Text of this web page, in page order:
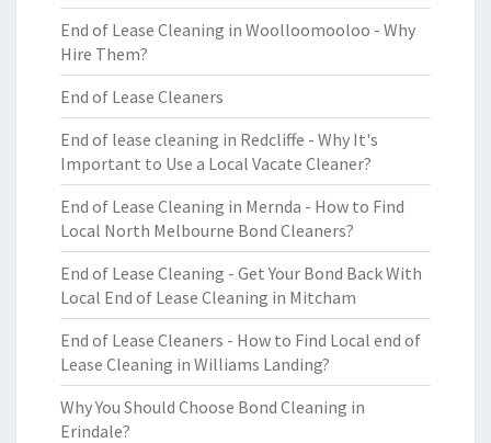
End of Lease Cleaning in Woolloomooloo - Why
Hire Them?
End of Lease Cleaners
End of lease cleaning in Redcliffe - Why It's
Important to Use a Local Vacate Cleaner?
End of Lease Cleaning in Mernda - How to Find
Local North Melbourne Bond Cleaners?
End of Lease Cleaning - Get Your Bond Back With
Local End of Lease Cleaning in Mitcham
End of Lease Cleaners - How to Find Local end of
Lease Cleaning in Williams Landing?
Why You Should Choose Bond Cleaning in
Erindale?